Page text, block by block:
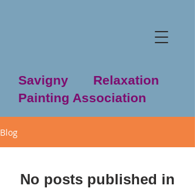
Savigny Relaxation
Painting Association
Blog
No posts published in